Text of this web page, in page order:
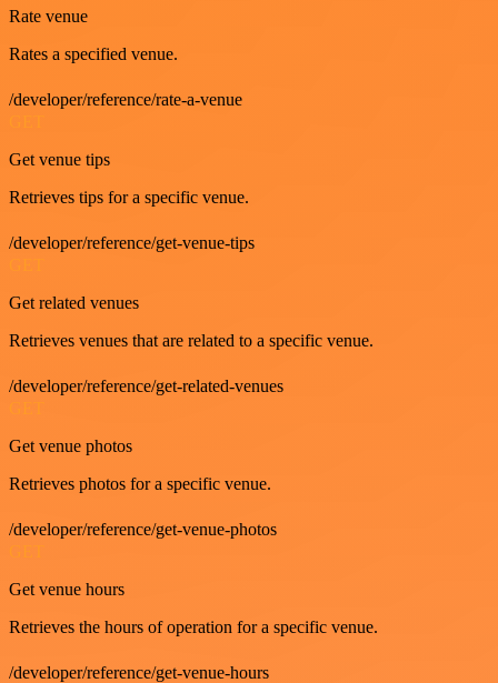
Rate venue
Rates a specified venue.
/developer/reference/rate-a-venue
Get venue tips
Retrieves tips for a specific venue.
/developer/reference/get-venue-tips
Get related venues
Retrieves venues that are related to a specific venue.
/developer/reference/get-related-venues
Get venue photos
Retrieves photos for a specific venue.
/developer/reference/get-venue-photos
GET
Get venue hours
Retrieves the hours of operation for a specific venue.
/developer/reference/get-venue-hours